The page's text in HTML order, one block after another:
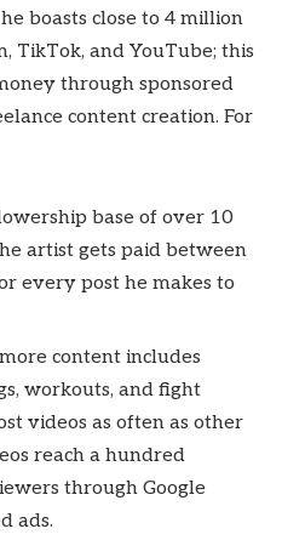
boasts close to 4 million
TikTok, and YouTube; this
through sponsored
content creation. For
base of over 10
artist gets paid between
every post he makes to
content includes
workouts, and fight
videos as often as other
reach a hundred
through Google
ads.